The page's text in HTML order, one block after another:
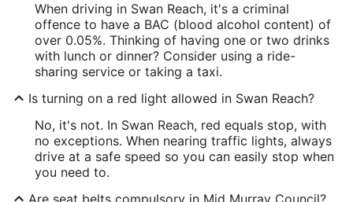
When driving in Swan Reach, it's a criminal
offence to have a BAC (blood alcohol content) of
over 0.05%. Thinking of having one or two drinks
with lunch or dinner? Consider using a ride-
sharing service or taking a taxi.
Is turning on a red light allowed in Swan Reach?
No, it's not. In Swan Reach, red equals stop, with
no exceptions. When nearing traffic lights, always
drive at a safe speed so you can easily stop when
you need to.
Are seat belts compulsory in Mid Murray Council?